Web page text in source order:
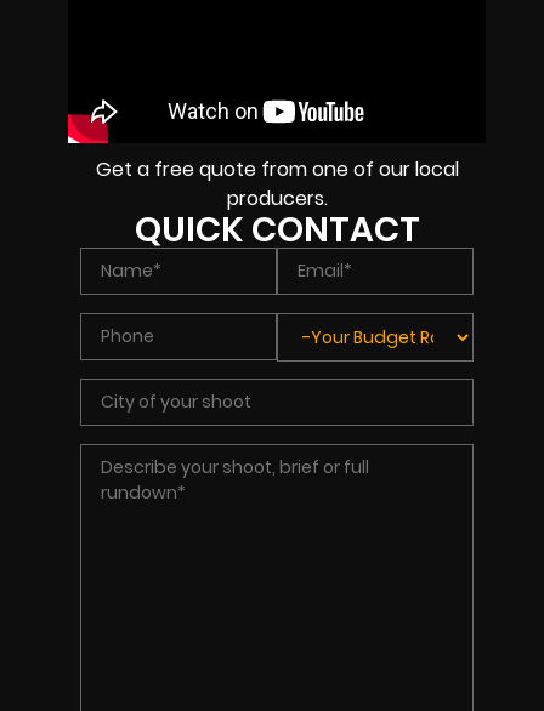
Get a free quote from one of our local
producers.
QUICK CONTACT